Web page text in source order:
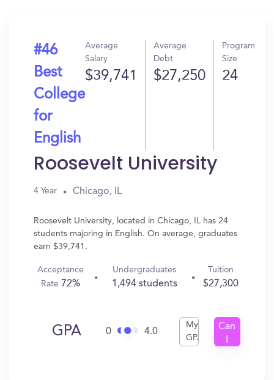
#46
Best
College
for
English
Average
Salary
$39,741
Average
Debt
$27,250
Program
Size
24
Roosevelt University
4 Year Chicago, IL
Roosevelt University, located in Chicago, IL has 24
students majoring in English. On average, graduates
earn $39,741.
Acceptance
Rate 72%
Undergraduates
1,494 students
Tuition
$27,300
GPA 0 4.0
My
GPA
Can